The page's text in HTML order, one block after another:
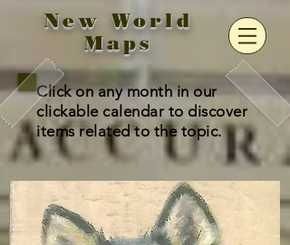
New World
Maps
Click on any month in our
clickable calendar to discover
items related to the topic.